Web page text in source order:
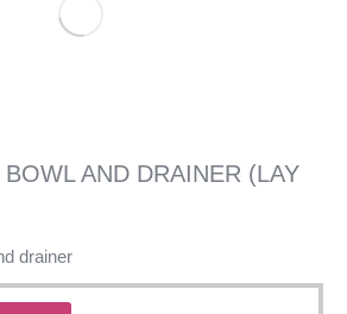
AND DRAINER (LAY
drainer